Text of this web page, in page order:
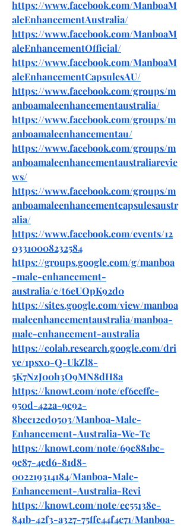
https://www.facebook.com/ManboaM
aleEnhancementAustralia/
https://www.facebook.com/ManboaM
aleEnhancementOfficial/
https://www.facebook.com/ManboaM
aleEnhancementCapsulesAU/
https://www.facebook.com/groups/m
anboamaleenhancementaustralia/
https://www.facebook.com/groups/m
anboamaleenhancementau/
https://www.facebook.com/groups/m
anboamaleenhancementaustraliarevie
ws/
https://www.facebook.com/groups/m
anboamaleenhancementcapsulesaustr
alia/
https://www.facebook.com/events/12
03310008232584
https://groups.google.com/g/manboa
-male-enhancement-
australia/c/t6eUOpK92d0
https://sites.google.com/view/manboa
maleenhancementaustralia/manboa-
male-enhancement-australia
https://colab.research.google.com/dri
ve/1psx0-Q-UkZl8-
5K7NzJ00h3O9MN8dH8a
https://knowt.com/note/ef6ceffc-
950d-422a-9c92-
8bcc12ed0503/Manboa-Male-
Enhancement-Australia-We-Te
https://knowt.com/note/69c881bc-
9e87-4ed6-81d8-
002219314184/Manboa-Male-
Enhancement-Australia-Revi
https://knowt.com/note/ec55138e-
841b-42f3-a327-75ffe44f4c71/Manboa-